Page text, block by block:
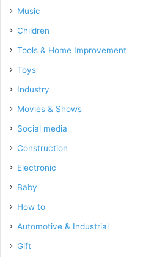
Music
Children
Tools & Home Improvement
Toys
Industry
Movies & Shows
Social media
Construction
Electronic
Baby
How to
Automotive & Industrial
Gift